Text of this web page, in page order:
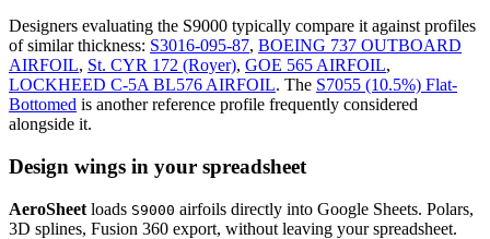
Designers evaluating the S9000 typically compare it against profiles
of similar thickness: S3016-095-87, BOEING 737 OUTBOARD
AIRFOIL, St. CYR 172 (Royer), GOE 565 AIRFOIL,
LOCKHEED C-5A BL576 AIRFOIL. The S7055 (10.5%) Flat-
Bottomed is another reference profile frequently considered
alongside it.
Design wings in your spreadsheet
AeroSheet loads S9000 airfoils directly into Google Sheets. Polars,
3D splines, Fusion 360 export, without leaving your spreadsheet.